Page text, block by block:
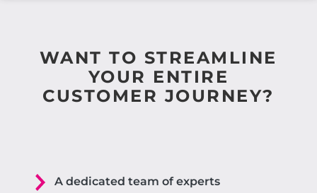
WANT TO STREAMLINE
YOUR ENTIRE
CUSTOMER JOURNEY?
A dedicated team of experts